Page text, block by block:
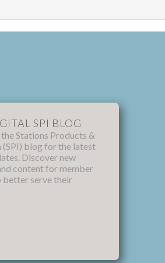
SPI BLOG
Stations Products &
(SPI) blog for the latest
Discover new
content for member
better serve their